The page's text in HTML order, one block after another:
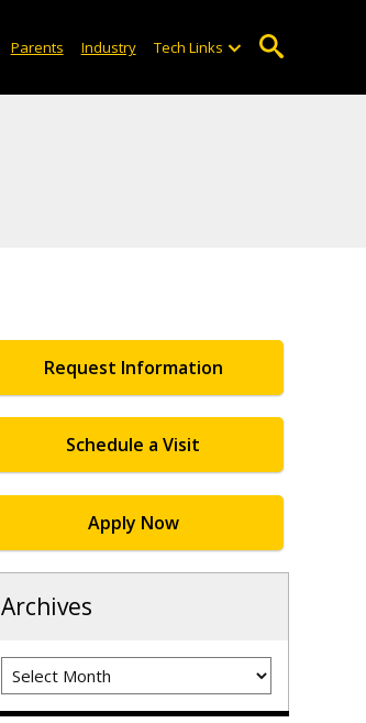
Parents Industry Tech Links
Request Information
Schedule a Visit
Apply Now
Archives
Archives